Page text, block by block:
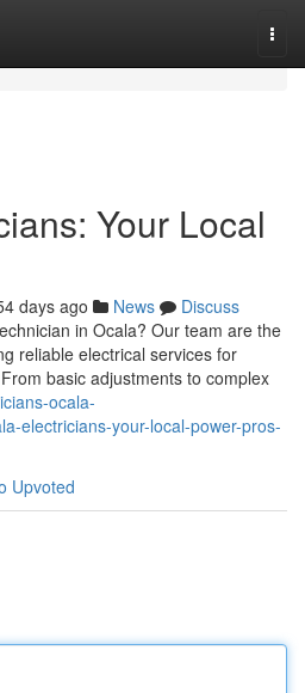
Your Local
days ago News
Discuss
in Ocala? Our team are the
reliable electrical services for
basic adjustments to complex
ocala-
electricians-your-local-power-pros-
Upvoted